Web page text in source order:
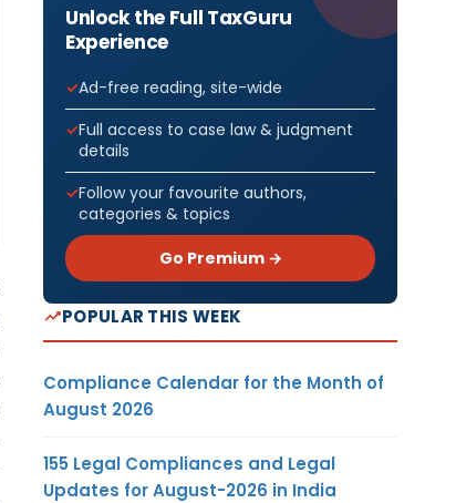
Unlock the Full TaxGuru
Experience
Ad-free reading, site-wide
Full access to case law & judgment
details
Follow your favourite authors,
categories & topics
Go Premium →
POPULAR THIS WEEK
Compliance Calendar for the Month of
August 2026
155 Legal Compliances and Legal
Updates for August-2026 in India